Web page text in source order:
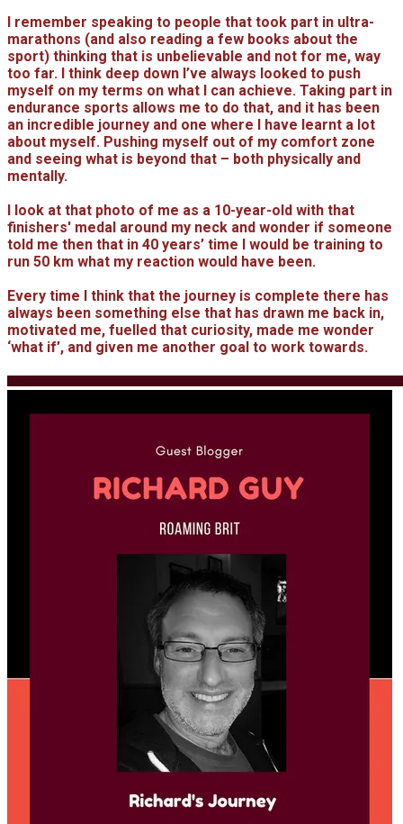
I remember speaking to people that took part in ultra-
marathons (and also reading a few books about the
sport) thinking that is unbelievable and not for me, way
too far. I think deep down I’ve always looked to push
myself on my terms on what I can achieve. Taking part in
endurance sports allows me to do that, and it has been
an incredible journey and one where I have learnt a lot
about myself. Pushing myself out of my comfort zone
and seeing what is beyond that – both physically and
mentally.
I look at that photo of me as a 10-year-old with that
finishers' medal around my neck and wonder if someone
told me then that in 40 years’ time I would be training to
run 50 km what my reaction would have been.
Every time I think that the journey is complete there has
always been something else that has drawn me back in,
motivated me, fuelled that curiosity, made me wonder
‘what if’, and given me another goal to work towards.